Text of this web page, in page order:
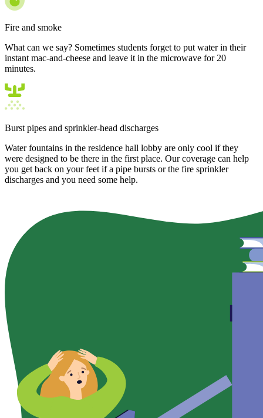
Fire and smoke
What can we say? Sometimes students forget to put water in their
instant mac-and-cheese and leave it in the microwave for 20
minutes.
Burst pipes and sprinkler-head discharges
Water fountains in the residence hall lobby are only cool if they
were designed to be there in the first place. Our coverage can help
you get back on your feet if a pipe bursts or the fire sprinkler
discharges and you need some help.